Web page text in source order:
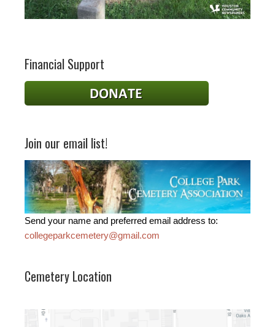
Financial Support
Join our email list!
Send your name and preferred email address to:
collegeparkcemetery@gmail.com
Cemetery Location